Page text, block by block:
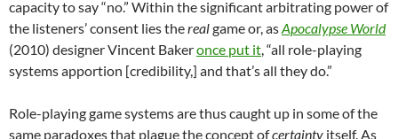
capacity to say “no.” Within the significant arbitrating power of
the listeners’ consent lies therealgame or, asApocalypse World
(2010) designer Vincent Bakeronce put it, “all role-playing
systems apportion [credibility,] and that’s all they do.”
Role-playing game systems are thus caught up in some of the
same paradoxes that plague the concept ofcertainty itself. As